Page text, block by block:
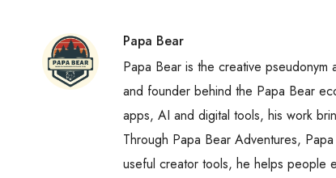
Papa Bear
Papa Bear is the creative
and founder behind the Papa Bear
apps, AI and digital tools, his work
Through Papa Bear Adventures,
useful creator tools, he helps people